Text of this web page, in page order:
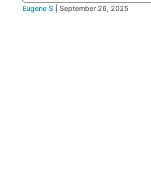
Eugene S September 26, 2025